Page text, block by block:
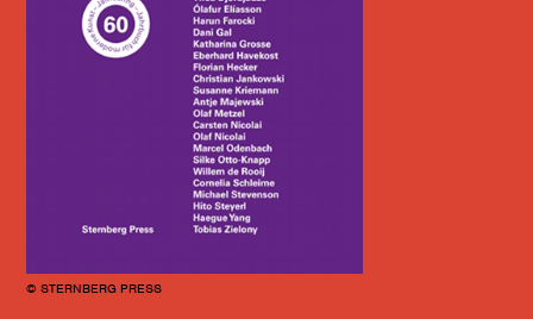
© STERNBERG PRESS